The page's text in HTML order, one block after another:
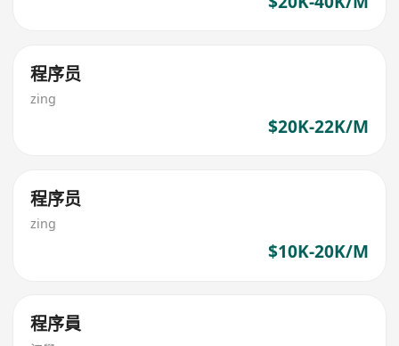
程序员
zing
$20K-22K/M
程序员
zing
$10K-20K/M
程序員